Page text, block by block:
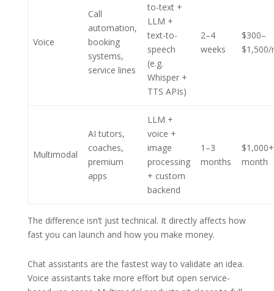
Voice
Call
automation,
booking
systems,
service lines
to-text +
LLM +
text-to-
speech
(e.g.
Whisper +
TTS APIs)
2–4
weeks
$300–
Multimodal
AI tutors,
coaches,
premium
apps
LLM +
voice +
image
processing
+ custom
backend
1–3
months
month
The difference isn’t just technical. It directly affects how
fast you can launch and how you make money.
Chat assistants are the fastest way to validate an idea.
Voice assistants take more effort but open service-